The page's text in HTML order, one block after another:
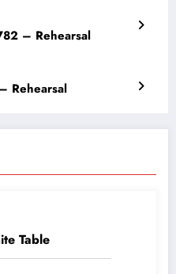
– Rehearsal
Rehearsal
Table